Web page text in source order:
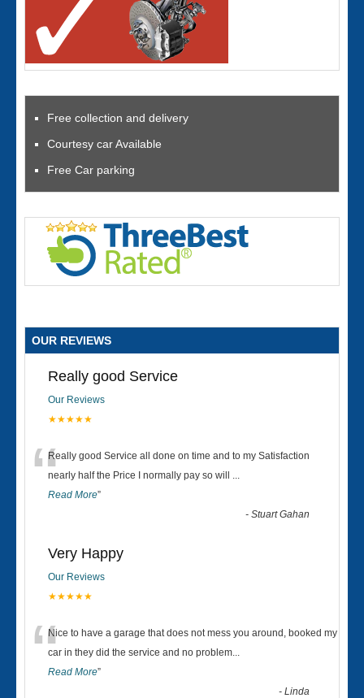
Free collection and delivery
Courtesy car Available
Free Car parking
OUR REVIEWS
Really good Service
Our Reviews
★★★★★
“Really good Service all done on time and to my Satisfaction
nearly half the Price I normally pay so will ...
Read More”
-Stuart Gahan
Very Happy
Our Reviews
★★★★★
“Nice to have a garage that does not mess you around, booked my
car in they did the service and no problem...
Read More”
-Linda